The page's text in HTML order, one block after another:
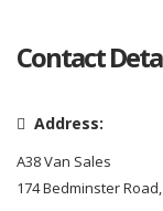
Contact
Address:
A38 Van Sales
174 Bedminster